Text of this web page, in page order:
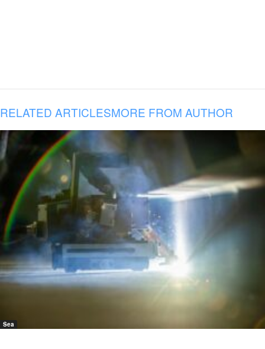
RELATED ARTICLESMORE FROM AUTHOR
Sea